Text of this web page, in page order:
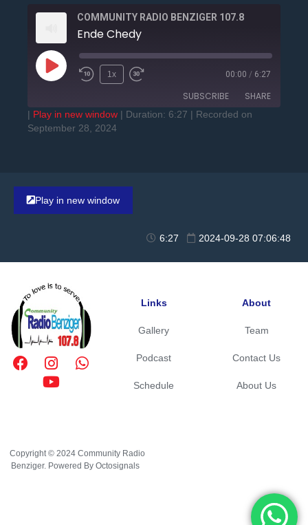
COMMUNITY RADIO BENZIGER 107.8
Ende Chedy
1x 00:00 / 6:27
SUBSCRIBE SHARE
SHARE
EMBED
| Play in new window | Duration: 6:27 | Recorded on
September 28, 2024
Play in new window
6:27 2024-09-28 07:06:48
Links
Gallery
Podcast
Schedule
About
Team
Contact Us
About Us
Copyright © 2024 Community Radio
Benziger. Powered By Octosignals